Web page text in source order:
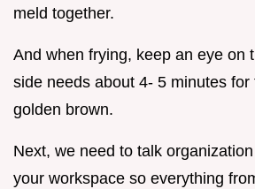
meld together.
And when frying, keep an eye on
side needs about 4- 5 minutes for
golden brown.
Next, we need to talk
your workspace so everything